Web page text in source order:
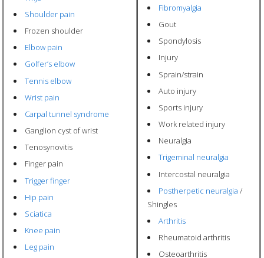
Shoulder pain
Frozen shoulder
Elbow pain
Golfer’s elbow
Tennis elbow
Wrist pain
Carpal tunnel syndrome
Ganglion cyst of wrist
Tenosynovitis
Finger pain
Trigger finger
Hip pain
Sciatica
Knee pain
Leg pain
Fibromyalgia
Gout
Spondylosis
Injury
Sprain/strain
Auto injury
Sports injury
Work related injury
Neuralgia
Trigeminal neuralgia
Intercostal neuralgia
Postherpetic neuralgia /
Shingles
Arthritis
Rheumatoid arthritis
Osteoarthritis